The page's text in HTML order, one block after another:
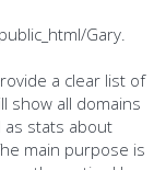
Gary.
a clear list of
show all domains
as stats about
main purpose is